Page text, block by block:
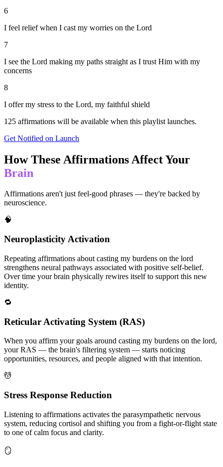
6
I feel relief when I cast my worries on the Lord
7
I see the Lord making my paths straight as I trust Him with my
concerns
8
I offer my stress to the Lord, my faithful shield
125 affirmations will be available when this playlist launches.
Get Notified on Launch
How These Affirmations Affect Your
Brain
Affirmations aren't just feel-good phrases — they're backed by
neuroscience.
🧠
Neuroplasticity Activation
Repeating affirmations about casting my burdens on the lord
strengthens neural pathways associated with positive self-belief.
Over time your brain physically rewires itself to support this new
identity.
🔁
Reticular Activating System (RAS)
When you affirm your goals around casting my burdens on the lord,
your RAS — the brain's filtering system — starts noticing
opportunities, resources, and people aligned with that intention.
💆
Stress Response Reduction
Listening to affirmations activates the parasympathetic nervous
system, reducing cortisol and shifting you from a fight-or-flight state
to one of calm focus and clarity.
🪞